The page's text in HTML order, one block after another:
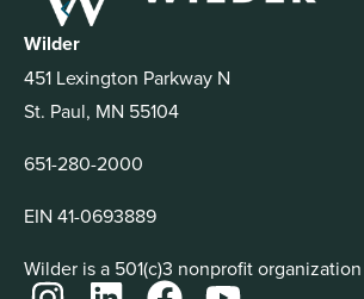
Wilder
451 Lexington Parkway N
St. Paul, MN 55104
651-280-2000
EIN 41-0693889
Wilder is a 501(c)3 nonprofit organization